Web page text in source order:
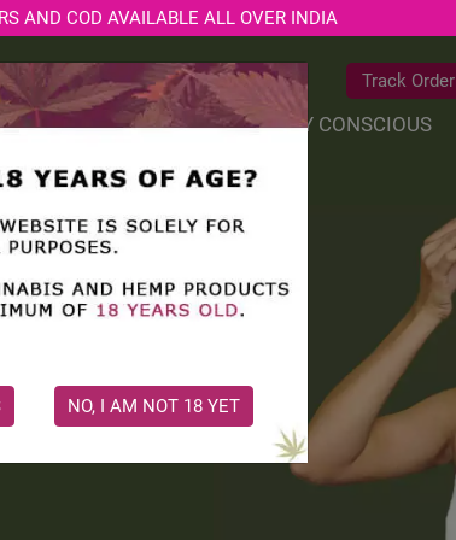
AND COD AVAILABLE ALL OVER INDIA
Track Order
CBD BLOGS SOCIALLY CONSCIOUS
NO, I AM NOT 18 YET